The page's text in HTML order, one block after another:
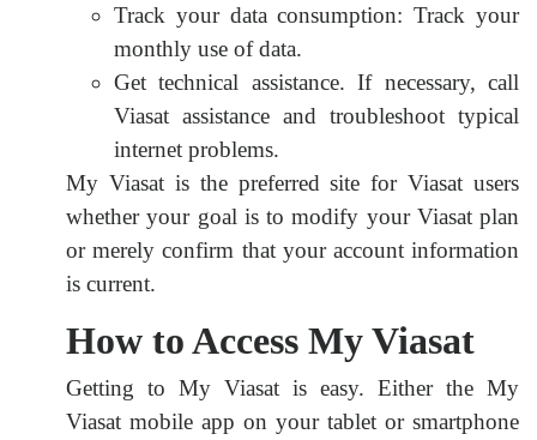
Track your data consumption: Track your
monthly use of data.
Get technical assistance. If necessary, call
Viasat assistance and troubleshoot typical
internet problems.
My Viasat is the preferred site for Viasat users
whether your goal is to modify your Viasat plan
or merely confirm that your account information
is current.
How to Access My Viasat
Getting to My Viasat is easy. Either the My
Viasat mobile app on your tablet or smartphone